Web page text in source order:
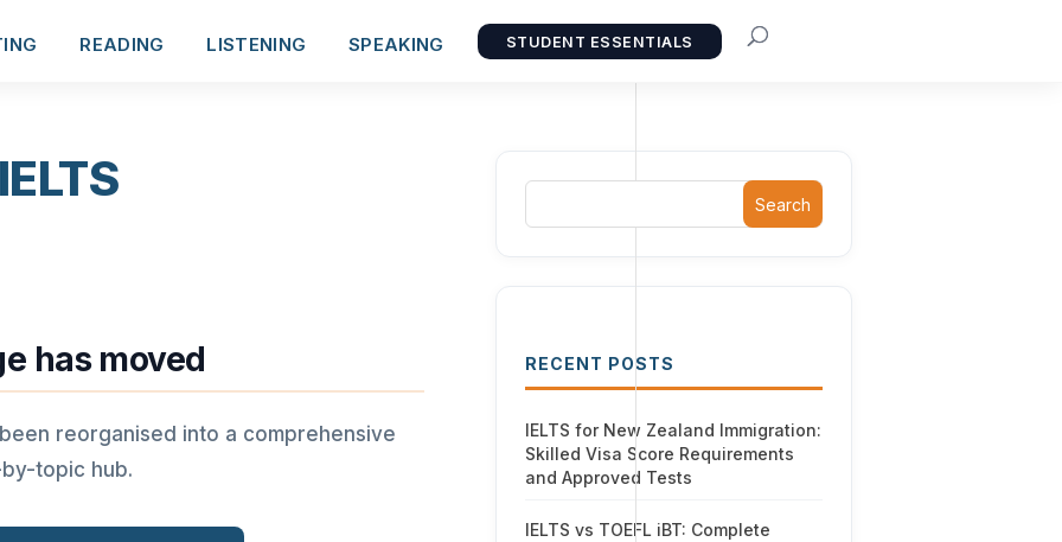
READING LISTENING SPEAKING STUDENT ESSENTIALS
has moved
reorganised into a comprehensive
topic hub.
Search
RECENT POSTS
IELTS for New Zealand Immigration:
Skilled Visa Score Requirements
and Approved Tests
IELTS vs TOEFL iBT: Complete